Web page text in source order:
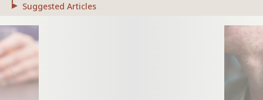
Suggested Articles